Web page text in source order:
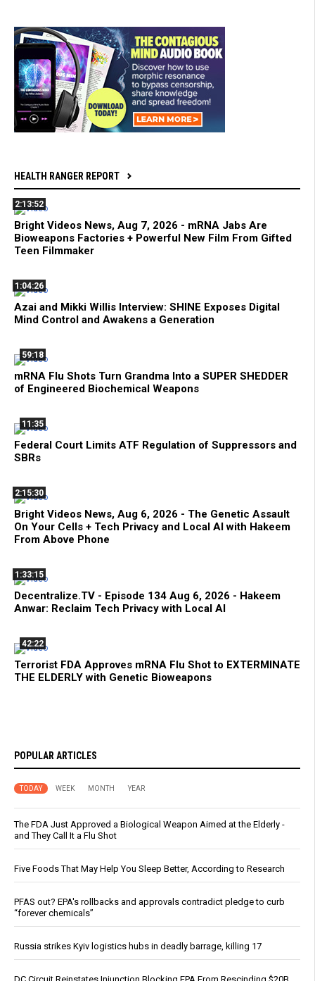
HEALTH RANGER REPORT
2:13:52
Bright Videos News, Aug 7, 2026 - mRNA Jabs Are
Bioweapons Factories + Powerful New Film From Gifted
Teen Filmmaker
1:04:26
Azai and Mikki Willis Interview: SHINE Exposes Digital
Mind Control and Awakens a Generation
59:18
mRNA Flu Shots Turn Grandma Into a SUPER SHEDDER
of Engineered Biochemical Weapons
11:35
Federal Court Limits ATF Regulation of Suppressors and
SBRs
2:15:30
Bright Videos News, Aug 6, 2026 - The Genetic Assault
On Your Cells + Tech Privacy and Local AI with Hakeem
From Above Phone
1:33:15
Decentralize.TV - Episode 134 Aug 6, 2026 - Hakeem
Anwar: Reclaim Tech Privacy with Local AI
42:22
Terrorist FDA Approves mRNA Flu Shot to EXTERMINATE
THE ELDERLY with Genetic Bioweapons
POPULAR ARTICLES
TODAY WEEK MONTH YEAR
The FDA Just Approved a Biological Weapon Aimed at the Elderly -
and They Call It a Flu Shot
Five Foods That May Help You Sleep Better, According to Research
PFAS out? EPA's rollbacks and approvals contradict pledge to curb
“forever chemicals”
Russia strikes Kyiv logistics hubs in deadly barrage, killing 17